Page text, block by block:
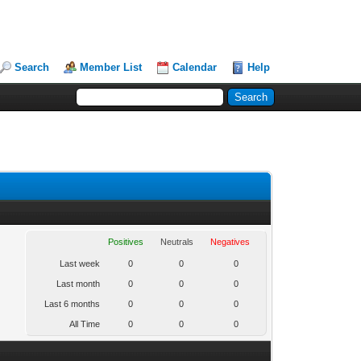
Search Member List Calendar Help
Positives Neutrals Negatives
Last week 0 0 0
Last month 0 0 0
Last 6 months 0 0 0
All Time 0 0 0